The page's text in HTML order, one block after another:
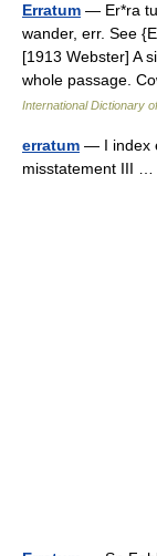
Erratum — Er*ra
wander, err. See
[1913 Webster] A
whole passage.
International Dictionary
erratum — I index
misstatement III …